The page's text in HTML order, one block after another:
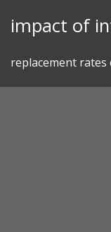
impact of
replacement rates